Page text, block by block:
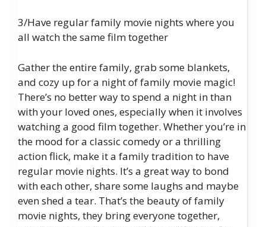
3/Have regular family movie nights where you
all watch the same film together
Gather the entire family, grab some blankets,
and cozy up for a night of family movie magic!
There’s no better way to spend a night in than
with your loved ones, especially when it involves
watching a good film together. Whether you’re in
the mood for a classic comedy or a thrilling
action flick, make it a family tradition to have
regular movie nights. It’s a great way to bond
with each other, share some laughs and maybe
even shed a tear. That’s the beauty of family
movie nights, they bring everyone together,